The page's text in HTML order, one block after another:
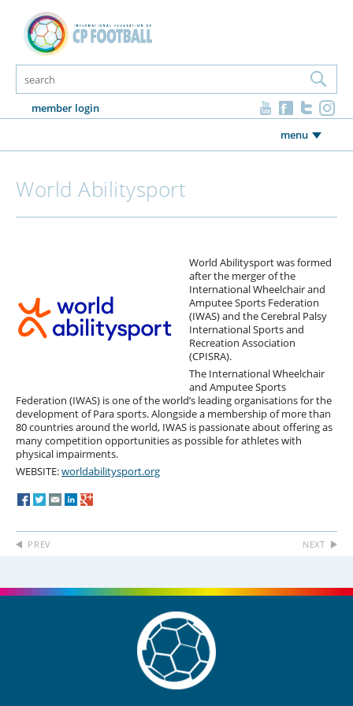
member login
menu
World Abilitysport
World Abilitysport was formed
after the merger of the
International Wheelchair and
Amputee Sports Federation
(IWAS) and the Cerebral Palsy
International Sports and
Recreation Association
(CPISRA).
The International Wheelchair
and Amputee Sports
Federation (IWAS) is one of the world’s leading organisations for the
development of Para sports. Alongside a membership of more than
80 countries around the world, IWAS is passionate about offering as
many competition opportunities as possible for athletes with
physical impairments.
WEBSITE:worldabilitysport.org
PREV NEXT